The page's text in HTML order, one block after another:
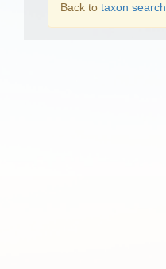
Back to taxon search